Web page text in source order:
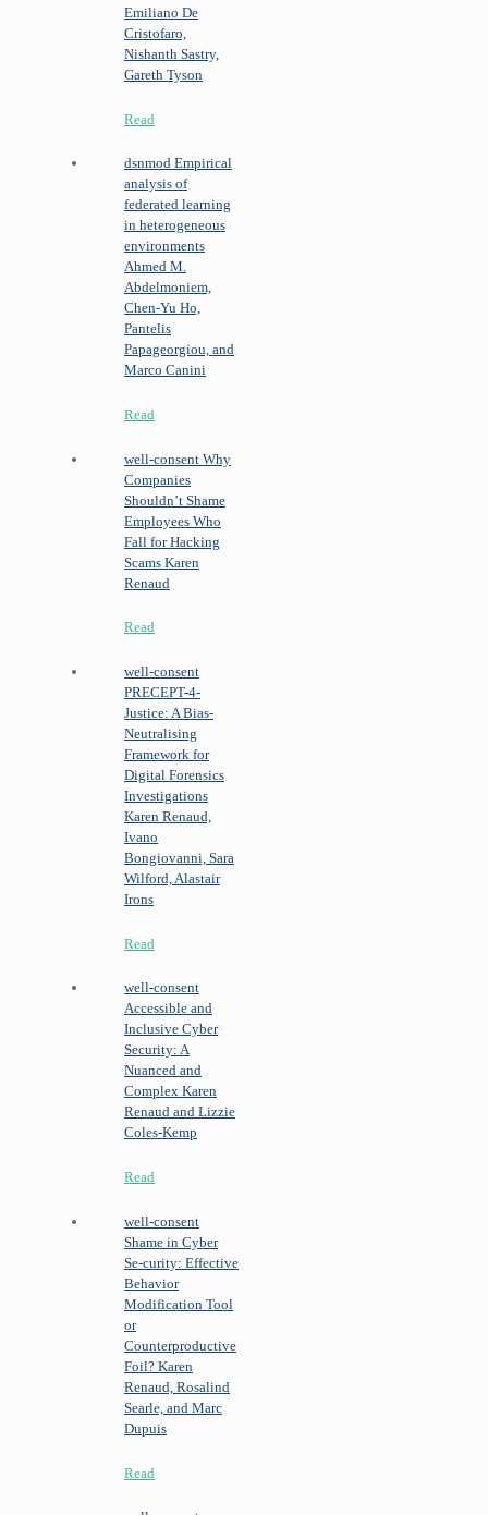
Emiliano De
Cristofaro,
Nishanth Sastry,
Gareth Tyson
Read
dsnmod Empirical
analysis of
federated learning
in heterogeneous
environments
Ahmed M.
Abdelmoniem,
Chen-Yu Ho,
Pantelis
Papageorgiou, and
Marco Canini
Read
well-consent Why
Companies
Shouldn’t Shame
Employees Who
Fall for Hacking
Scams Karen
Renaud
Read
well-consent
PRECEPT-4-
Justice: A Bias-
Neutralising
Framework for
Digital Forensics
Investigations
Karen Renaud,
Ivano
Bongiovanni, Sara
Wilford, Alastair
Irons
Read
well-consent
Accessible and
Inclusive Cyber
Security: A
Nuanced and
Complex Karen
Renaud and Lizzie
Coles-Kemp
Read
well-consent
Shame in Cyber
Se-curity: Effective
Behavior
Modification Tool
or
Counterproductive
Foil? Karen
Renaud, Rosalind
Searle, and Marc
Dupuis
Read